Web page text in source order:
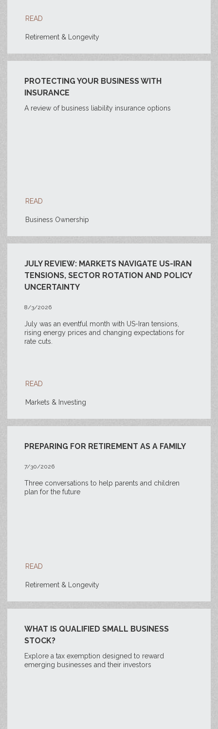
READ
Retirement & Longevity
PROTECTING YOUR BUSINESS WITH
INSURANCE
A review of business liability insurance options
READ
Business Ownership
JULY REVIEW: MARKETS NAVIGATE US-IRAN
TENSIONS, SECTOR ROTATION AND POLICY
UNCERTAINTY
8/3/2026
July was an eventful month with US-Iran tensions,
rising energy prices and changing expectations for
rate cuts.
READ
Markets & Investing
PREPARING FOR RETIREMENT AS A FAMILY
7/30/2026
Three conversations to help parents and children
plan for the future
READ
Retirement & Longevity
WHAT IS QUALIFIED SMALL BUSINESS
STOCK?
Explore a tax exemption designed to reward
emerging businesses and their investors